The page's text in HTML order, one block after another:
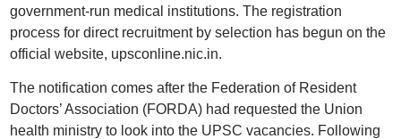
government-run medical institutions. The registration
process for direct recruitment by selection has begun on the
official website, upsconline.nic.in.
The notification comes after the Federation of Resident
Doctors’ Association (FORDA) had requested the Union
health ministry to look into the UPSC vacancies. Following